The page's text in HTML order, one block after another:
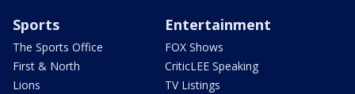
Sports
The Sports Office
First & North
Lions
Entertainment
FOX Shows
CriticLEE Speaking
TV Listings